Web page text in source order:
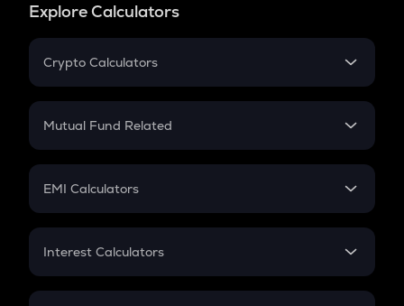
Explore Calculators
Crypto Calculators
Crypto SIP Calculator
Crypto Futures
Mutual Fund Related
Mutual Fund
EMI Calculators
EMI
Credit Card EMI
Interest Calculators
Compound Interest